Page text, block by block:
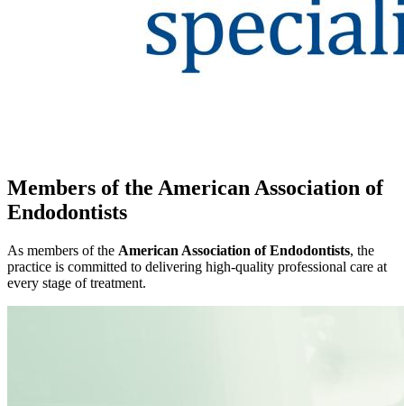
Members of the American Association of
Endodontists
As members of the American Association of Endodontists, the
practice is committed to delivering high-quality professional care at
every stage of treatment.